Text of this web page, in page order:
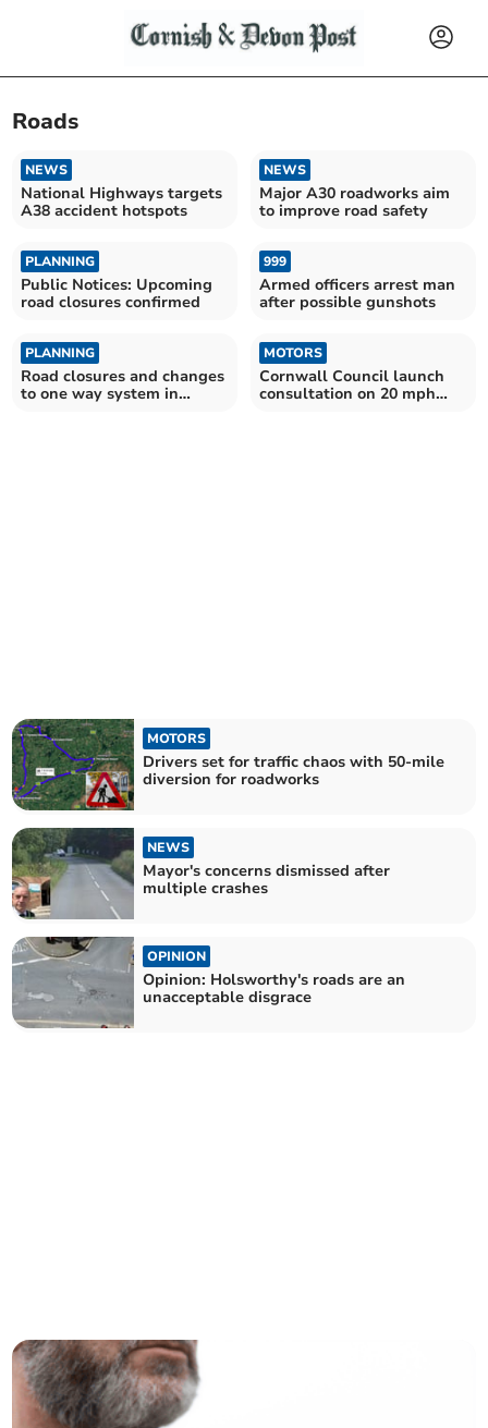
Roads
NEWS
National Highways targets
A38 accident hotspots
NEWS
Major A30 roadworks aim
to improve road safety
PLANNING
Public Notices: Upcoming
road closures confirmed
999
Armed officers arrest man
after possible gunshots
PLANNING
Road closures and changes
to one way system in
MOTORS
Cornwall Council launch
consultation on 20 mph
MOTORS
Drivers set for traffic chaos with 50-mile
diversion for roadworks
NEWS
Mayor's concerns dismissed after
multiple crashes
OPINION
Opinion: Holsworthy's roads are an
unacceptable disgrace